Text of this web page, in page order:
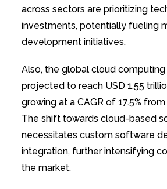
across sectors are prioritizing
investments, potentially fueling
development initiatives.
Also, the global cloud computing
projected to reach USD 1.55
growing at a CAGR of 17.5%
The shift towards cloud-based
necessitates custom software
integration, further intensifying
the market.